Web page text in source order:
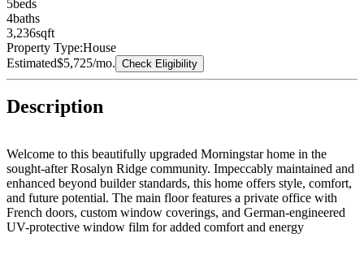
5beds
4baths
3,236sqft
Property Type:House
Estimated$5,725/mo. Check Eligibility
Description
Welcome to this beautifully upgraded Morningstar home in the
sought-after Rosalyn Ridge community. Impeccably maintained and
enhanced beyond builder standards, this home offers style, comfort,
and future potential. The main floor features a private office with
French doors, custom window coverings, and German-engineered
UV-protective window film for added comfort and energy